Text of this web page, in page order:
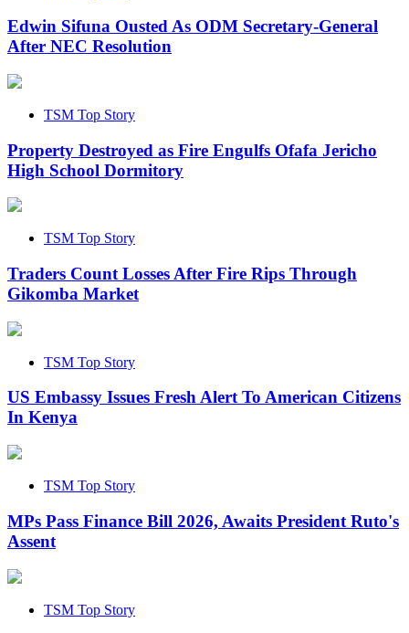
Edwin Sifuna Ousted As ODM Secretary-General
After NEC Resolution
TSM Top Story
Property Destroyed as Fire Engulfs Ofafa Jericho
High School Dormitory
TSM Top Story
Traders Count Losses After Fire Rips Through
Gikomba Market
TSM Top Story
US Embassy Issues Fresh Alert To American Citizens
In Kenya
TSM Top Story
MPs Pass Finance Bill 2026, Awaits President Ruto's
Assent
TSM Top Story